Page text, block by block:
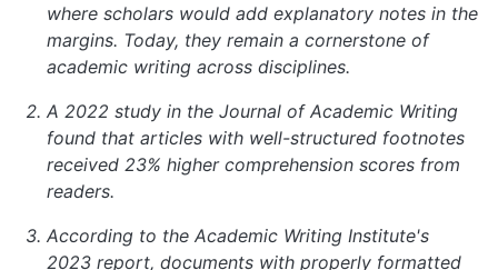
where scholars would add explanatory notes in the
margins. Today, they remain a cornerstone of
academic writing across disciplines.
A 2022 study in the Journal of Academic Writing
found that articles with well-structured footnotes
received 23% higher comprehension scores from
readers.
According to the Academic Writing Institute's
2023 report, documents with properly formatted